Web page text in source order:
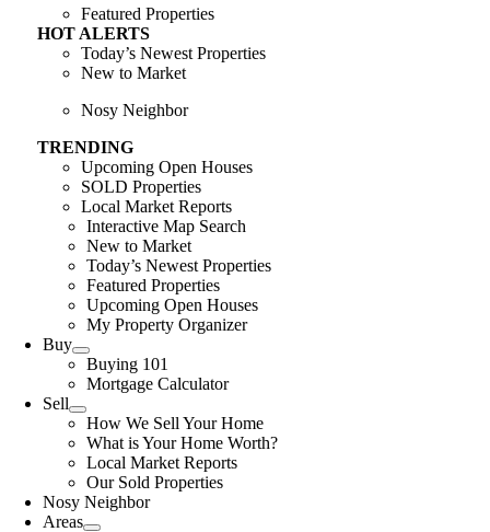
Featured Properties
HOT ALERTS
Today’s Newest Properties
New to Market
Nosy Neighbor
TRENDING
Upcoming Open Houses
SOLD Properties
Local Market Reports
Interactive Map Search
New to Market
Today’s Newest Properties
Featured Properties
Upcoming Open Houses
My Property Organizer
Buy
Buying 101
Mortgage Calculator
Sell
How We Sell Your Home
What is Your Home Worth?
Local Market Reports
Our Sold Properties
Nosy Neighbor
Areas